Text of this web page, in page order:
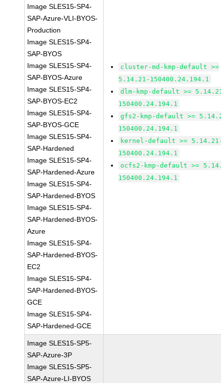
Image SLES15-SP4-
SAP-Azure-VLI-BYOS-
Production
Image SLES15-SP4-
SAP-BYOS
Image SLES15-SP4-
SAP-BYOS-Azure
Image SLES15-SP4-
SAP-BYOS-EC2
Image SLES15-SP4-
SAP-BYOS-GCE
Image SLES15-SP4-
SAP-Hardened
Image SLES15-SP4-
SAP-Hardened-Azure
Image SLES15-SP4-
SAP-Hardened-BYOS
Image SLES15-SP4-
SAP-Hardened-BYOS-
Azure
Image SLES15-SP4-
SAP-Hardened-BYOS-
EC2
Image SLES15-SP4-
SAP-Hardened-BYOS-
GCE
Image SLES15-SP4-
SAP-Hardened-GCE
cluster-md-kmp-default >=
5.14.21-150400.24.194.1
dlm-kmp-default >=
150400.24.194.1
gfs2-kmp-default >=
150400.24.194.1
kernel-default >=
150400.24.194.1
ocfs2-kmp-default >=
150400.24.194.1
Image SLES15-SP5-
SAP-Azure-3P
Image SLES15-SP5-
SAP-Azure-LI-BYOS